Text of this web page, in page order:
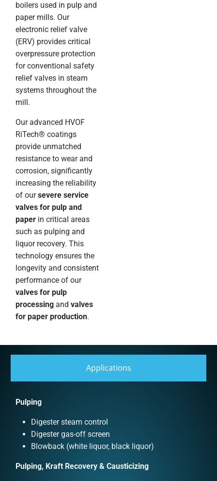
boilers used in pulp and
paper mills. Our
electronic relief valve
(ERV) provides critical
overpressure protection
for conventional safety
relief valves in steam
systems throughout the
mill.
Our advanced HVOF
RiTech® coatings
provide unmatched
resistance to wear and
corrosion, significantly
increasing the reliability
of oursevere service
valves for pulp and
paper in critical areas
such as pulping and
liquor recovery. This
technology ensures the
longevity and consistent
performance of our
valves for pulp
processing andvalves
for paper production.
Applications
Pulping
Digester steam control
Digester gas-off screen
Blowback (white liquor, black liquor)
Pulping, Kraft Recovery & Causticizing